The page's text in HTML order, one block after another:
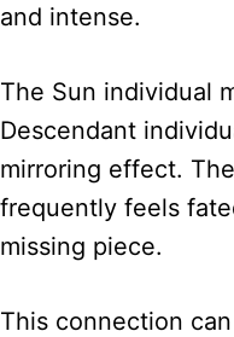
and intense.
The Sun individual
Descendant
mirroring effect.
frequently feels
missing piece.
This connection